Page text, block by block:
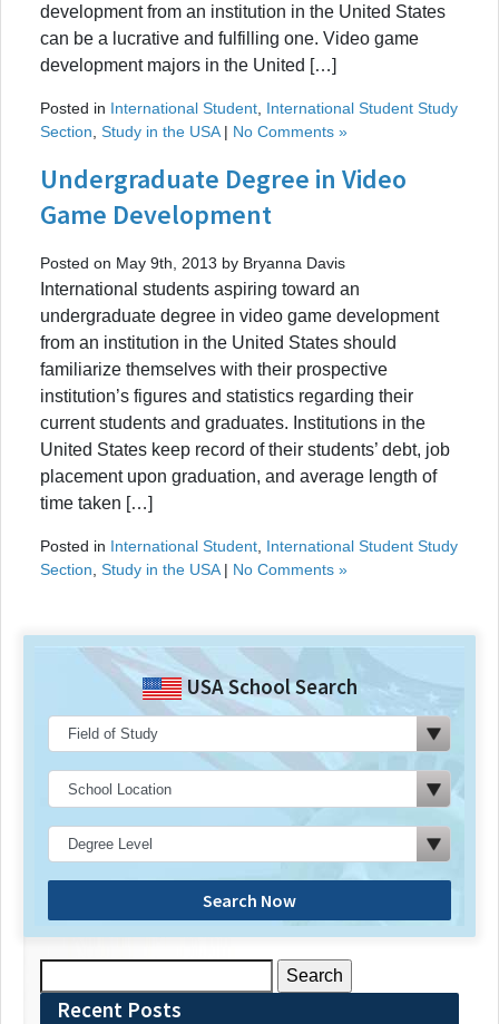
development from an institution in the United States
can be a lucrative and fulfilling one. Video game
development majors in the United […]
Posted in International Student International Student Study
Section Study in the USA| No Comments »
Undergraduate Degree in Video
Game Development
Posted on May 9th, 2013 by Bryanna Davis
International students aspiring toward an
undergraduate degree in video game development
from an institution in the United States should
familiarize themselves with their prospective
institution’s figures and statistics regarding their
current students and graduates. Institutions in the
United States keep record of their students’ debt, job
placement upon graduation, and average length of
time taken […]
Posted in International Student International Student Study
Section Study in the USA| No Comments »
USA School Search
Search Now
for:Recent Posts